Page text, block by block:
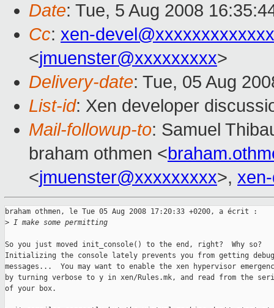
Date: Tue, 5 Aug 2008
Cc: xen-
<jmuenster@xxxxxxxxx>
Delivery-date: Tue, 05 Aug
List-id: Xen developer
Mail-followup-to: Samuel
braham othmen <
<jmuenster@xxxxxxxxx>,
braham othmen, le Tue 05 Aug 2008 17:20:33 +0200, a écrit :
> I make some permitting
So you just moved init_console() to the end, right?  Why so?
Initializing the console lately prevents you from getting
messages...  You may want to enable the xen hypervisor
by turning verbose to y in xen/Rules.mk, and read from the
of your box.